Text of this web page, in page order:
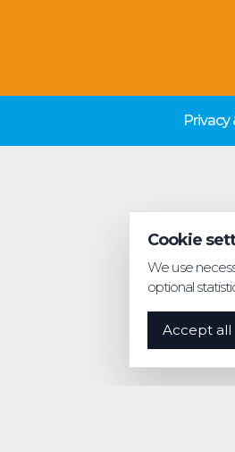
Privacy
Cookie
We use
optional
Accept all